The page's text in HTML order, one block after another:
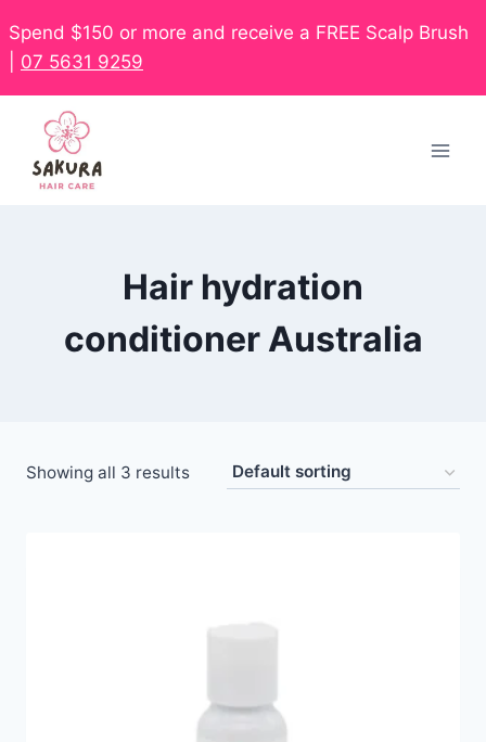
Spend $150 or more and receive a FREE Scalp Brush
07 5631 9259
Hair hydration
conditioner Australia
Showing all 3 results